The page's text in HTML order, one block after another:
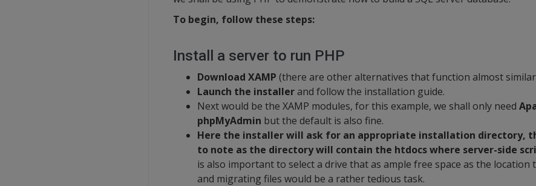
To begin, follow these steps:
Install a server to run PHP
Download XAMP (there are other alternatives that function almost
Launch the installerand follow the installation guide.
Next would be the XAMP modules, for this example, we shall only need
phpMyAdmin but the default is also fine.
Here the installer will ask for an appropriate installation directory,
to note as the directory will contain the htdocs where server-side
is also important to select a drive that as ample free space as the location
and migrating files would be a rather tedious task.